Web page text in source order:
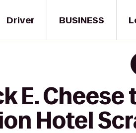
Driver BUSINESS
E. Cheese
Hotel